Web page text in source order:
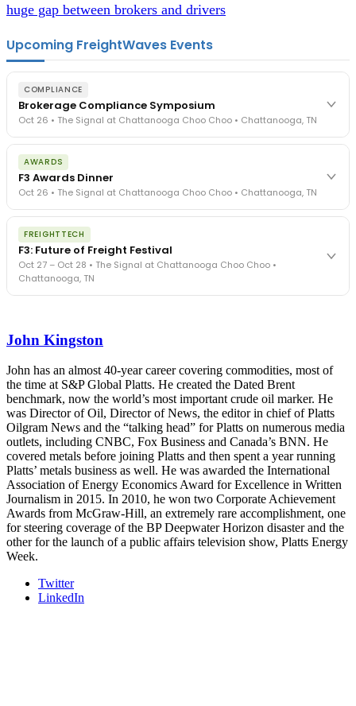
huge gap between brokers and drivers
Upcoming FreightWaves Events
COMPLIANCE
Brokerage Compliance Symposium
Oct 26 • The Signal at Chattanooga Choo Choo • Chattanooga, TN
The day before F3. Every compliance issue you face - fraud
exposure, carrier liability, FMCSA rules, cargo theft, insurance gaps
- navigated by attorneys and operators defining best practices
in a changing industry.
The Signal at Chattanooga Choo Choo • Chattanooga, TN
AWARDS
F3 Awards Dinner
Oct 26 • The Signal at Chattanooga Choo Choo • Chattanooga, TN
The night before F3. FreightTech100 companies honored.
FreightTech 25 and Shipper of Choice winners revealed live.
Cocktail reception into dinner and live music - 300 industry
leaders in one purpose-built room.
The Signal at Chattanooga Choo Choo • Chattanooga, TN
FREIGHTTECH
F3: Future of Freight Festival
Oct 27 – Oct 28 • The Signal at Chattanooga Choo Choo •
Chattanooga, TN
- plus the inaugural F3 Awards Dinner featuring the FreightTech
The Signal at Chattanooga Choo Choo • Chattanooga, TN
REGISTER NOW
John Kingston
John has an almost 40-year career covering commodities, most of
the time at S&P Global Platts. He created the Dated Brent
benchmark, now the world’s most important crude oil marker. He
was Director of Oil, Director of News, the editor in chief of Platts
Oilgram News and the “talking head” for Platts on numerous media
outlets, including CNBC, Fox Business and Canada’s BNN. He
covered metals before joining Platts and then spent a year running
Platts’ metals business as well. He was awarded the International
Association of Energy Economics Award for Excellence in Written
Journalism in 2015. In 2010, he won two Corporate Achievement
Awards from McGraw-Hill, an extremely rare accomplishment, one
for steering coverage of the BP Deepwater Horizon disaster and the
other for the launch of a public affairs television show, Platts Energy
Week.
Twitter
LinkedIn